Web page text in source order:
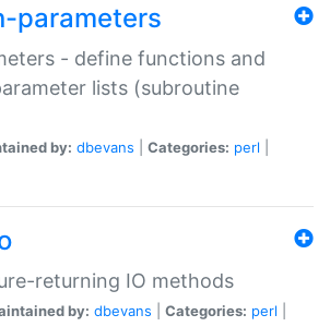
parameters
- define functions and
lists (subroutine
by: dbevans Categories: perl
returning IO methods
by: dbevans Categories: perl